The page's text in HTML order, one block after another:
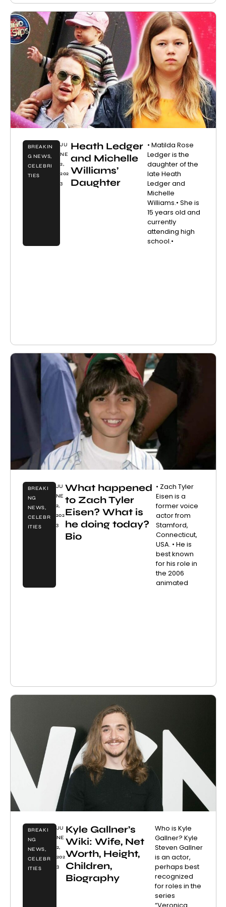
BREAKIN
G NEWS,
CELEBRI
TIES
JU
NE
2,
202
3
Heath Ledger
and Michelle
Williams’
Daughter
• Matilda Rose
Ledger is the
daughter of the
late Heath
Ledger and
Michelle
Williams.• She is
15 years old and
currently
attending high
school.•
BREAKI
NG
NEWS,
CELEBR
ITIES
JU
NE
2,
202
3
What happened
to Zach Tyler
Eisen? What is
he doing today?
Bio
• Zach Tyler
Eisen is a
former voice
actor from
Stamford,
Connecticut,
USA. • He is
best known
for his role in
the 2006
animated
BREAKI
NG
NEWS,
CELEBR
ITIES
JU
NE
2,
202
3
Kyle Gallner’s
Wiki: Wife, Net
Worth, Height,
Children,
Biography
Who is Kyle
Gallner? Kyle
Steven Gallner
is an actor,
perhaps best
recognized
for roles in the
series